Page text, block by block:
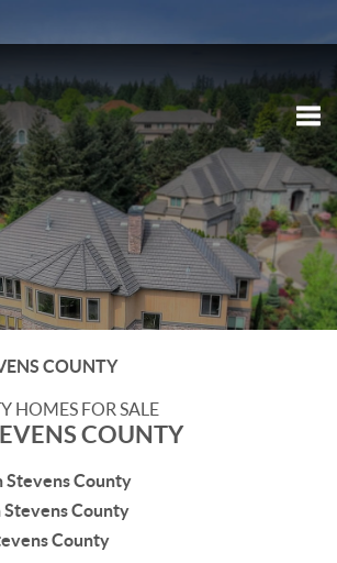
COUNTY
HOMES FOR SALE
COUNTY
Stevens County
Stevens County
County